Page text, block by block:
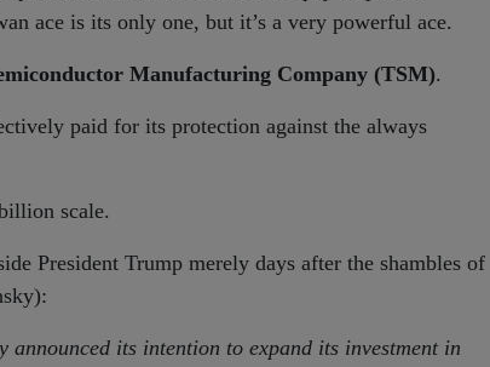
ace is its only one, but it’s a very powerful ace.
Manufacturing Company (TSM).
paid for its protection against the always
scale.
President Trump merely days after the shambles of
announced its intention to expand its investment in